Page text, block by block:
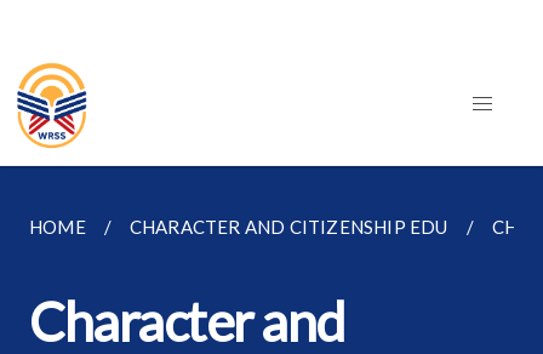
HOME CHARACTER AND CITIZENSHIP EDU
Character and